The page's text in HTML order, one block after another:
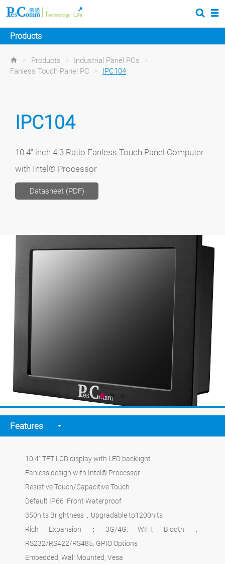
Products
> Products > Industrial Panel PCs
>
Fanless Touch Panel PC
> IPC104
IPC104
10.4" inch 4:3 Ratio Fanless Touch Panel Computer
with Intel® Processor
Datasheet (PDF)
Features
10.4" TFT LCD display with LED backlight
Fanless design with Intel® Processor
Resistive Touch/Capacitive Touch
Default IP66 Front Waterproof
350nits Brightness，Upgradable to1200nits
Rich Expansion：3G/4G, WIFI, Blooth，
RS232/RS422/RS485, GPIO Options
Embedded, Wall Mounted, Vesa